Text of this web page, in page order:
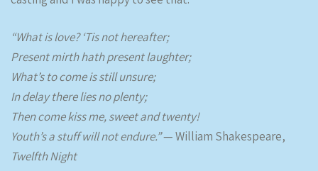
“What is love? ‘Tis not hereafter;
Present mirth hath present laughter;
What’s to come is still unsure;
In delay there lies no plenty;
Then come kiss me, sweet and twenty!
Youth’s a stuff will not endure.”— William Shakespeare,
Twelfth Night